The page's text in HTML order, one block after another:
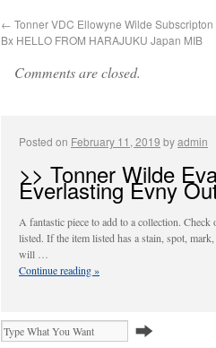
← Tonner VDC Ellowyne Wilde Subscripton
Bx HELLO FROM HARAJUKU Japan MIB
Comments are closed.
Posted on February 11, 2019 byadmin
>> Tonner Wilde
Everlasting Evny
A fantastic piece to add to a collection.
listed. If the item listed has a stain, spot,
will …
Continue reading»